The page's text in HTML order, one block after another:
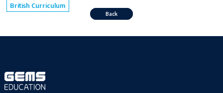
British Curriculum
Back